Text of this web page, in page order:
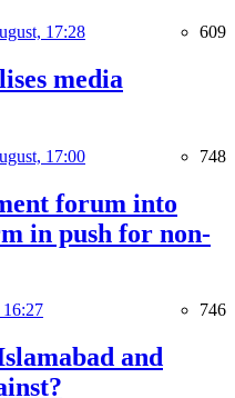
17:28 609
media
17:00 748
forum into
in push for non-
746
and